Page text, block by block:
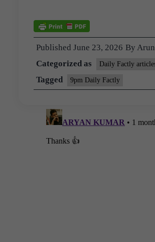
Published June 23, 2026 By Arun
Categorized as
Daily Factly
Tagged 9pm Daily Factly